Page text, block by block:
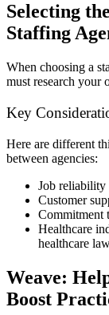
Selecting
Staffing
When choosing a
must research your
Key
Here are different
between agencies:
Job reliability
Customer
Commitment
Healthcare
healthcare
Weave:
Boost